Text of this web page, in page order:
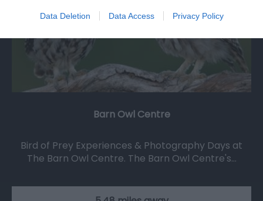
Data Deletion Data Access Privacy Policy
Barn Owl Centre
Bird of Prey Experiences & Photography Days at
The Barn Owl Centre. The Barn Owl Centre's…